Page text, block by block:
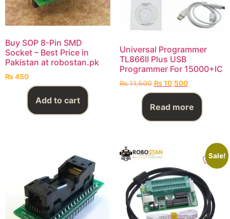
Buy SOP 8-Pin SMD
Socket – Best Price in
Pakistan at robostan.pk
₨450
Add to cart
Universal Programmer
TL866II Plus USB
Programmer For 15000+IC
₨11,500 ₨10,500
Read more
Sale!